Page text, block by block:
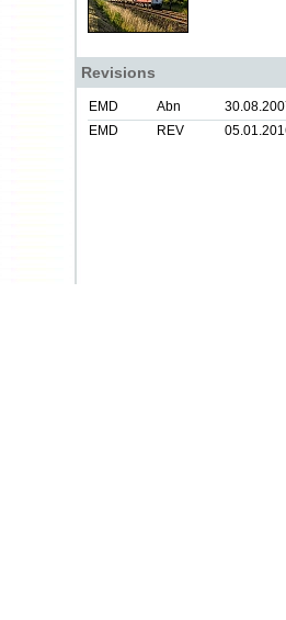
Revisions
EMD Abn
EMD
REV